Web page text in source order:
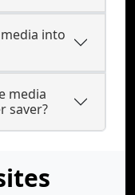
into
media
saver?